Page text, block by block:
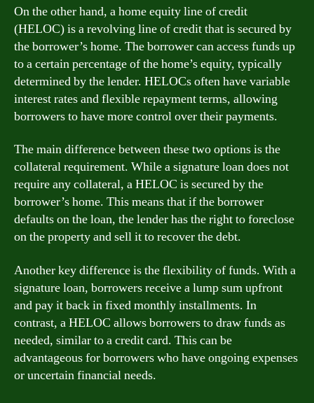
On the other hand, a home equity line of credit
(HELOC) is a revolving line of credit that is secured by
the borrower’s home. The borrower can access funds up
to a certain percentage of the home’s equity, typically
determined by the lender. HELOCs often have variable
interest rates and flexible repayment terms, allowing
borrowers to have more control over their payments.
The main difference between these two options is the
collateral requirement. While a signature loan does not
require any collateral, a HELOC is secured by the
borrower’s home. This means that if the borrower
defaults on the loan, the lender has the right to foreclose
on the property and sell it to recover the debt.
Another key difference is the flexibility of funds. With a
signature loan, borrowers receive a lump sum upfront
and pay it back in fixed monthly installments. In
contrast, a HELOC allows borrowers to draw funds as
needed, similar to a credit card. This can be
advantageous for borrowers who have ongoing expenses
or uncertain financial needs.